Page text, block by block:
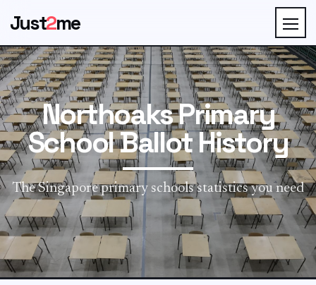
Just2me
Northoaks Primary
School Ballot History
The Singapore primary schools statistics you need